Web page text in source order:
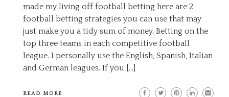
made my living off football betting here are 2
football betting strategies you can use that may
just make you a tidy sum of money. Betting on the
top three teams in each competitive football
league. I personally use the English, Spanish, Italian
and German leagues. If you […]
READ MORE